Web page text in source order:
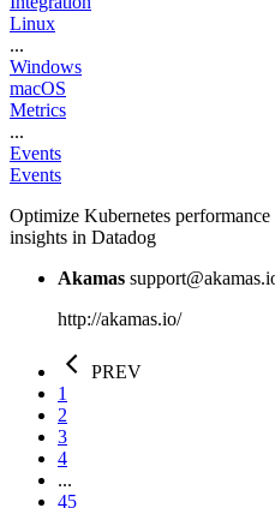
Linux
...
Windows
macOS
Metrics
...
Events
Events
Optimize Kubernetes
insights in Datadog
Akamas
http://akamas.io/
PREV
1
2
3
4
...
45